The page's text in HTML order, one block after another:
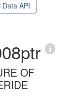
Data API
OF